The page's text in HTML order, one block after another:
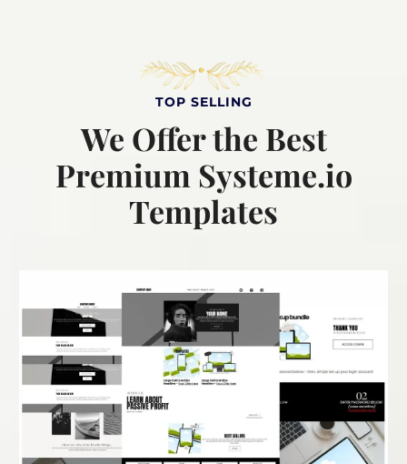
TOP SELLING
We Offer the Best
Premium Systeme.io
Templates